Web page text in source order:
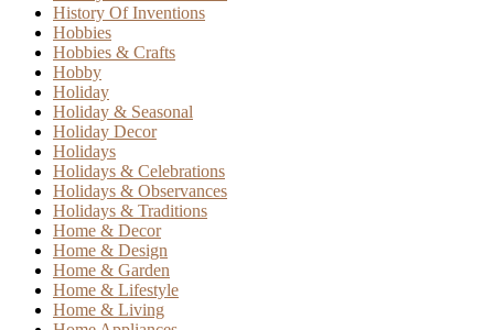
History Of Inventions
Hobbies
Hobbies & Crafts
Hobby
Holiday
Holiday & Seasonal
Holiday Decor
Holidays
Holidays & Celebrations
Holidays & Observances
Holidays & Traditions
Home & Decor
Home & Design
Home & Garden
Home & Lifestyle
Home & Living